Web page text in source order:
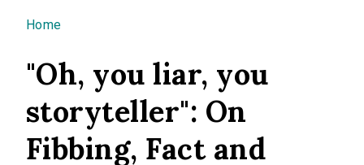
You are here
Home
"Oh, you liar, you
storyteller": On
Fibbing, Fact and